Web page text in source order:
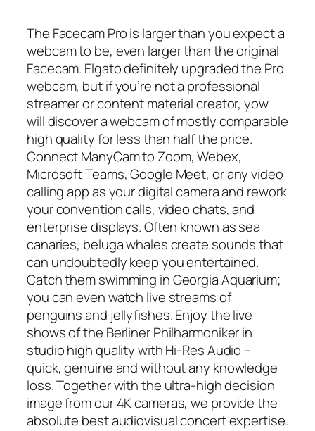
The Facecam Pro is larger than you expect a
webcam to be, even larger than the original
Facecam. Elgato definitely upgraded the Pro
webcam, but if you’re not a professional
streamer or content material creator, yow
will discover a webcam of mostly comparable
high quality for less than half the price.
Connect ManyCam to Zoom, Webex,
Microsoft Teams, Google Meet, or any video
calling app as your digital camera and rework
your convention calls, video chats, and
enterprise displays. Often known as sea
canaries, beluga whales create sounds that
can undoubtedly keep you entertained.
Catch them swimming in Georgia Aquarium;
you can even watch live streams of
penguins and jellyfishes. Enjoy the live
shows of the Berliner Philharmoniker in
studio high quality with Hi-Res Audio –
quick, genuine and without any knowledge
loss. Together with the ultra-high decision
image from our 4K cameras, we provide the
absolute best audiovisual concert expertise.